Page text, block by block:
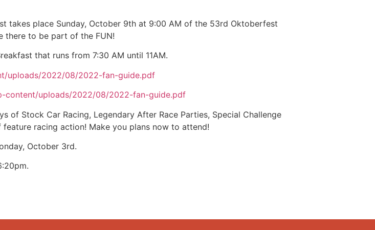
takes place Sunday, October 9th at 9:00 AM of the 53rd Oktoberfest
there to be part of the FUN!
that runs from 7:30 AM until 11AM.
uploads/2022/08/2022-fan-guide.pdf
content/uploads/2022/08/2022-fan-guide.pdf
of Stock Car Racing, Legendary After Race Parties, Special Challenge
feature racing action! Make you plans now to attend!
October 3rd.